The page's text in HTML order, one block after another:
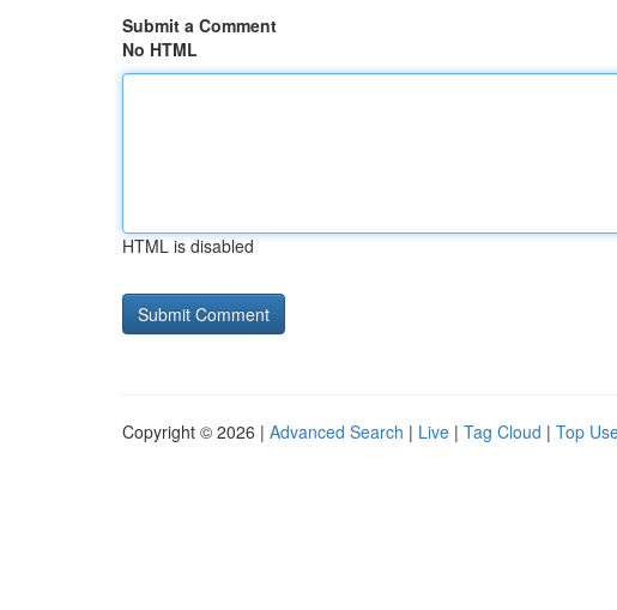
Submit a Comment
No HTML
HTML is disabled
Copyright © 2026 | Advanced Search | Live | Tag Cloud | Top